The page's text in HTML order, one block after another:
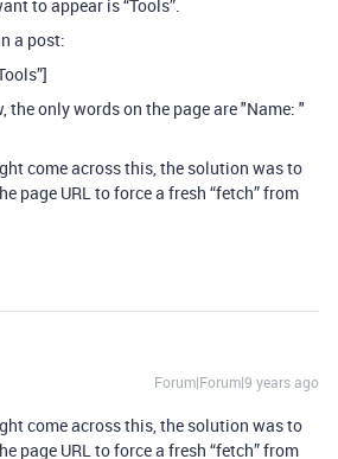
to appear is “Tools”.
a post:
the only words on the page are "Name: "
come across this, the solution was to
page URL to force a fresh “fetch” from
Forum|Forum|9 years ago
come across this, the solution was to
page URL to force a fresh “fetch” from